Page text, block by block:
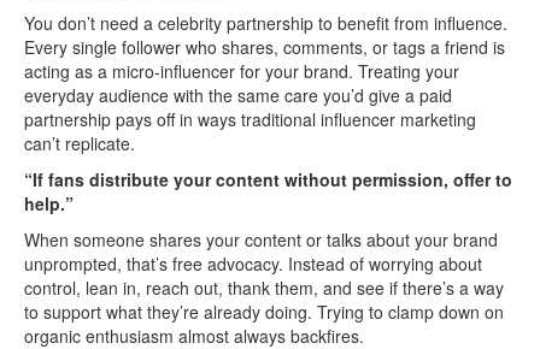
You don’t need a celebrity partnership to benefit from influence.
Every single follower who shares, comments, or tags a friend is
acting as a micro-influencer for your brand. Treating your
everyday audience with the same care you’d give a paid
partnership pays off in ways traditional influencer marketing
can’t replicate.
“If fans distribute your content without permission, offer to
help.”
When someone shares your content or talks about your brand
unprompted, that’s free advocacy. Instead of worrying about
control, lean in, reach out, thank them, and see if there’s a way
to support what they’re already doing. Trying to clamp down on
organic enthusiasm almost always backfires.